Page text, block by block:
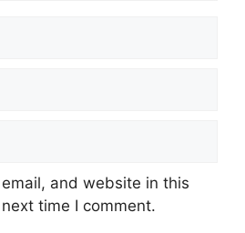
and website in this
time I comment.